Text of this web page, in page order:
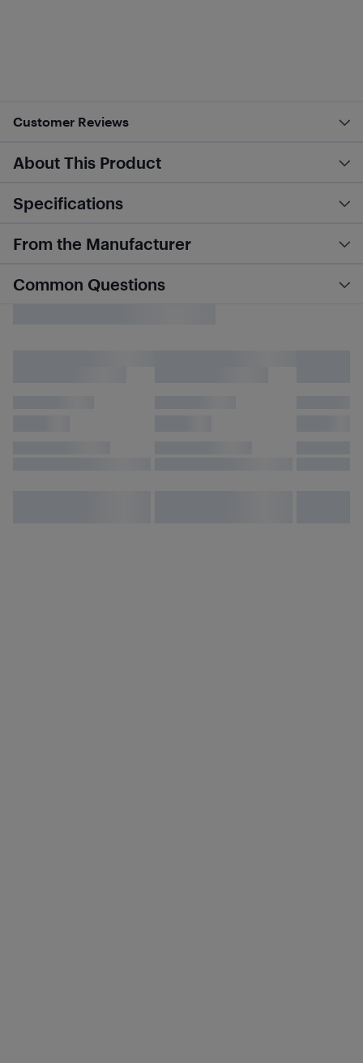
Customer Reviews
About This Product
Specifications
From the Manufacturer
Common Questions